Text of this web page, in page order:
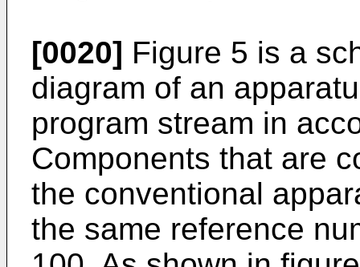
[0020] Figure 5 is a
diagram of an
program stream in
Components that are
the conventional
the same reference